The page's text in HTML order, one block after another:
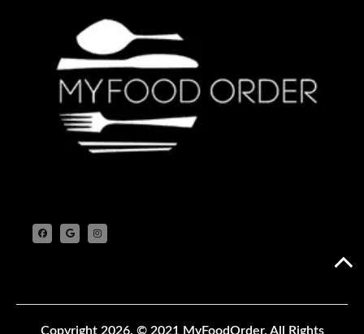
Copyright 2026. © 2021 MyFoodOrder. All Rights